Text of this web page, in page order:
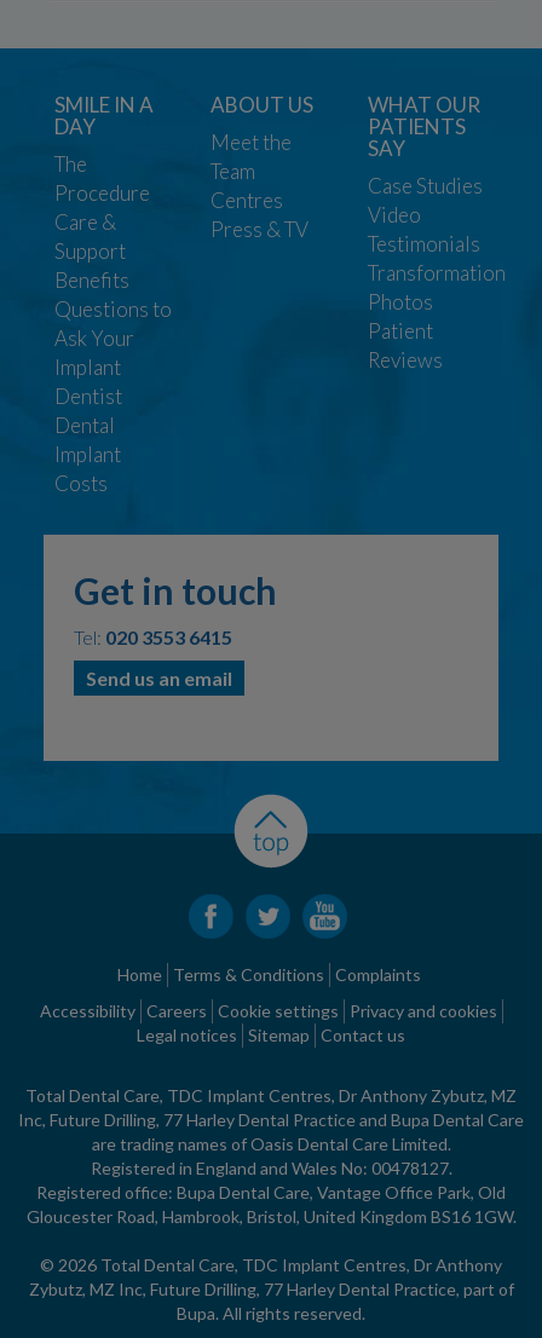
SMILE IN A
DAY
The
Procedure
Care &
Support
Benefits
Questions to
Ask Your
Implant
Dentist
Dental
Implant
Costs
ABOUT US
Meet the
Team
Centres
Press & TV
WHAT OUR
PATIENTS
SAY
Case Studies
Video
Testimonials
Transformation
Photos
Patient
Reviews
Get in touch
Tel: 020 3553 6415
Send us an email
Home Terms & Conditions Complaints
Accessibility Careers Cookie settings
Privacy and cookies
Legal notices Sitemap Contact us
Total Dental Care, TDC Implant Centres, Dr Anthony Zybutz, MZ
Inc, Future Drilling, 77 Harley Dental Practice and Bupa Dental Care
are trading names of Oasis Dental Care Limited.
Registered in England and Wales No: 00478127.
Registered office: Bupa Dental Care, Vantage Office Park, Old
Gloucester Road, Hambrook, Bristol, United Kingdom BS16 1GW.
© 2026 Total Dental Care, TDC Implant Centres, Dr Anthony
Zybutz, MZ Inc, Future Drilling, 77 Harley Dental Practice, part of
Bupa. All rights reserved.